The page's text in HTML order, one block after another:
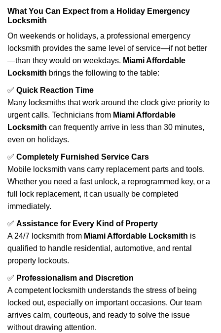
What You Can Expect from a Holiday Emergency
Locksmith
On weekends or holidays, a professional emergency
locksmith provides the same level of service—if not better
—than they would on weekdays. Miami Affordable
Locksmith brings the following to the table:
✅ Quick Reaction Time
Many locksmiths that work around the clock give priority to
urgent calls. Technicians from Miami Affordable
Locksmith can frequently arrive in less than 30 minutes,
even on holidays.
✅ Completely Furnished Service Cars
Mobile locksmith vans carry replacement parts and tools.
Whether you need a fast unlock, a reprogrammed key, or a
full lock replacement, it can usually be completed
immediately.
✅ Assistance for Every Kind of Property
A 24/7 locksmith from Miami Affordable Locksmith is
qualified to handle residential, automotive, and rental
property lockouts.
✅ Professionalism and Discretion
A competent locksmith understands the stress of being
locked out, especially on important occasions. Our team
arrives calm, courteous, and ready to solve the issue
without drawing attention.